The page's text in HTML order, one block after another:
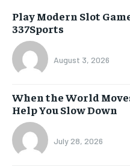
Play Modern Slot
337Sports
August 3, 2026
When the World
Help You Slow Down
July 28, 2026